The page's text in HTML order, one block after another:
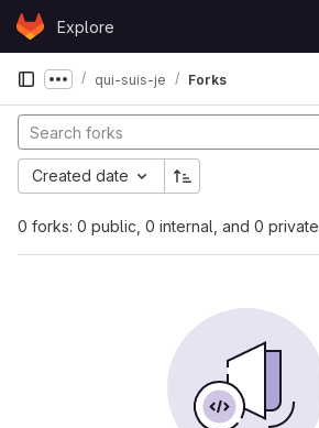
Skip to content
GitLabExplore
Show more breadcrumbs
qui-suis-je Forks
0 forks: 0 public, 0 internal, and 0 private
Created date